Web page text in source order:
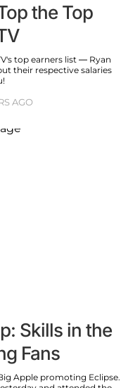
the Top
top earners list — Ryan
their respective salaries
AGO
Skills in the
Fans
Apple promoting Eclipse.